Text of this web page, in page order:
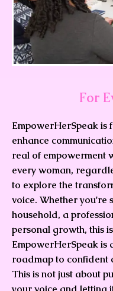
For
EmpowerHerSpeak is
enhance
real of empowerment
every woman,
to explore the
voice. Whether you're
household, a
personal growth, this
EmpowerHerSpeak is
roadmap to confident
This is not just about